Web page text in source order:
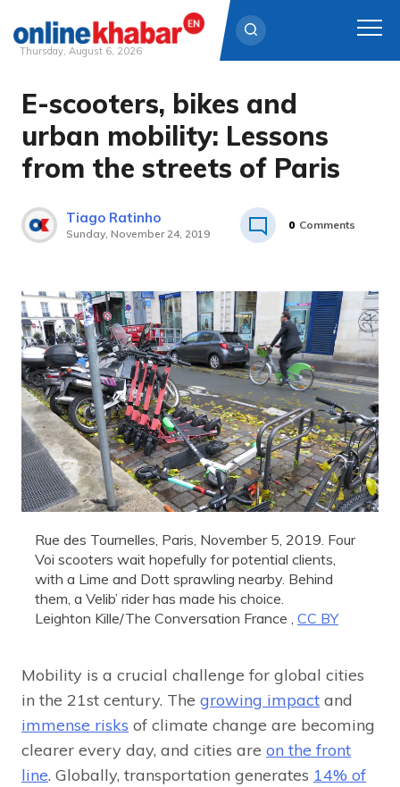
Skip
content
Thursday, August 6, 2026
E-scooters, bikes and
urban mobility: Lessons
from the streets of Paris
Tiago Ratinho
Sunday, November 24, 2019
0 Comments
Rue des Tournelles, Paris, November 5, 2019. Four
Voi scooters wait hopefully for potential clients,
with a Lime and Dott sprawling nearby. Behind
them, a Velib’ rider has made his choice.
Leighton Kille/The Conversation France , CC BY
Mobility is a crucial challenge for global cities
in the 21st century. The growing impact and
immense risks of climate change are becoming
clearer every day, and cities are on the front
line. Globally, transportation generates 14% of